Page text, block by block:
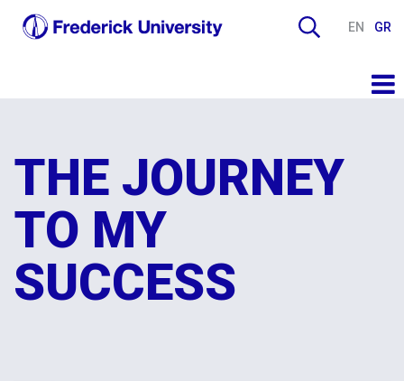
EN GR
THE JOURNEY
TO MY
SUCCESS